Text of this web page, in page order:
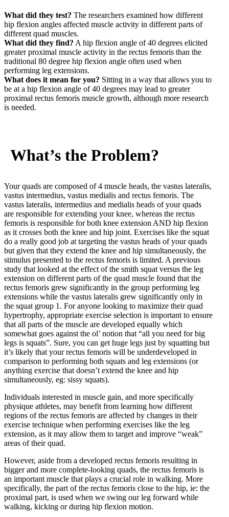
What did they test? The researchers examined how different
hip flexion angles affected muscle activity in different parts of
different quad muscles.
What did they find? A hip flexion angle of 40 degrees elicited
greater proximal muscle activity in the rectus femoris than the
traditional 80 degree hip flexion angle often used when
performing leg extensions.
What does it mean for you? Sitting in a way that allows you to
be at a hip flexion angle of 40 degrees may lead to greater
proximal rectus femoris muscle growth, although more research
is needed.
What’s the Problem?
Your quads are composed of 4 muscle heads, the vastus lateralis,
vastus intermedius, vastus medialis and rectus femoris. The
vastus lateralis, intermedius and medialis heads of your quads
are responsible for extending your knee, whereas the rectus
femoris is responsible for both knee extension AND hip flexion
as it crosses both the knee and hip joint. Exercises like the squat
do a really good job at targeting the vastus heads of your quads
but given that they extend the knee and hip simultaneously, the
stimulus presented to the rectus femoris is limited. A previous
study that looked at the effect of the smith squat versus the leg
extension on different parts of the quad muscle found that the
rectus femoris grew significantly in the group performing leg
extensions while the vastus lateralis grew significantly only in
the squat group 1 . For anyone looking to maximize their quad
hypertrophy, appropriate exercise selection is important to ensure
that all parts of the muscle are developed equally which
somewhat goes against the ol’ notion that “all you need for big
legs is squats”. Sure, you can get huge legs just by squatting but
it’s likely that your rectus femoris will be underdeveloped in
comparison to performing both squats and leg extensions (or
anything exercise that doesn’t extend the knee and hip
simultaneously, eg: sissy squats).
Individuals interested in muscle gain, and more specifically
physique athletes, may benefit from learning how different
regions of the rectus femoris are affected by changes in their
exercise technique when performing exercises like the leg
extension, as it may allow them to target and improve “weak”
areas of their quad.
However, aside from a developed rectus femoris resulting in
bigger and more complete-looking quads, the rectus femoris is
an important muscle that plays a crucial role in walking. More
specifically, the part of the rectus femoris close to the hip, ie: the
proximal part, is used when we swing our leg forward while
walking, kicking or during hip flexion motion.